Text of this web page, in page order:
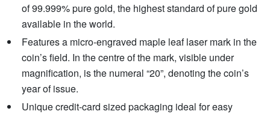
of 99.999% pure gold, the highest standard of pure gold
available in the world.
Features a micro-engraved maple leaf laser mark in the
coin’s field. In the centre of the mark, visible under
magnification, is the numeral “20”, denoting the coin’s
year of issue.
Unique credit-card sized packaging ideal for easy